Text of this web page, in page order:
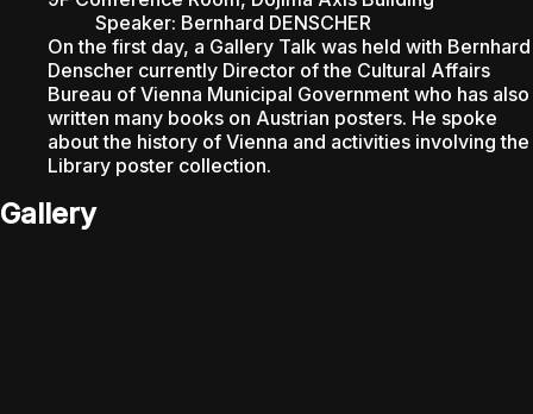
Speaker: Bernhard DENSCHER
On the first day, a Gallery Talk was held with Bernhard
Denscher currently Director of the Cultural Affairs
Bureau of Vienna Municipal Government who has also
written many books on Austrian posters. He spoke
about the history of Vienna and activities involving the
Library poster collection.
Gallery